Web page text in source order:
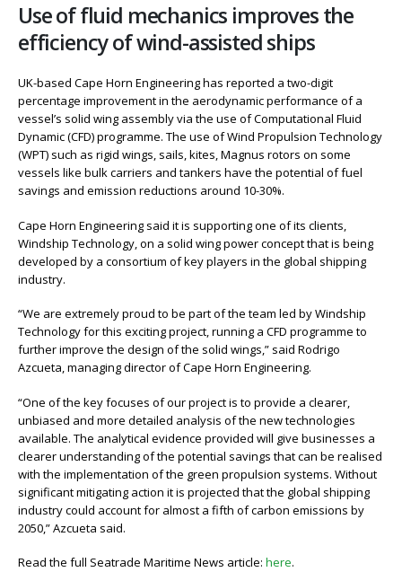
Use of fluid mechanics improves the
efficiency of wind-assisted ships
UK-based Cape Horn Engineering has reported a two-digit
percentage improvement in the aerodynamic performance of a
vessel’s solid wing assembly via the use of Computational Fluid
Dynamic (CFD) programme. The use of Wind Propulsion Technology
(WPT) such as rigid wings, sails, kites, Magnus rotors on some
vessels like bulk carriers and tankers have the potential of fuel
savings and emission reductions around 10-30%.
Cape Horn Engineering said it is supporting one of its clients,
Windship Technology, on a solid wing power concept that is being
developed by a consortium of key players in the global shipping
industry.
“We are extremely proud to be part of the team led by Windship
Technology for this exciting project, running a CFD programme to
further improve the design of the solid wings,” said Rodrigo
Azcueta, managing director of Cape Horn Engineering.
“One of the key focuses of our project is to provide a clearer,
unbiased and more detailed analysis of the new technologies
available. The analytical evidence provided will give businesses a
clearer understanding of the potential savings that can be realised
with the implementation of the green propulsion systems. Without
significant mitigating action it is projected that the global shipping
industry could account for almost a fifth of carbon emissions by
2050,” Azcueta said.
Read the full Seatrade Maritime News article: here.